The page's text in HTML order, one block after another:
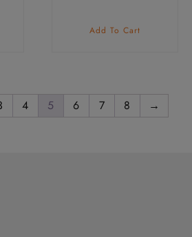
Add To Cart
4 5 6 7 8 →